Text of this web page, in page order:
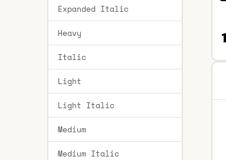
Expanded Italic
Heavy
Italic
Light
Light Italic
Medium
Medium Italic